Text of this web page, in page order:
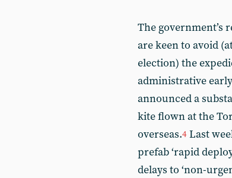
The government’s
are keen to avoid
election) the
administrative
announced a
kite flown at the
overseas.4 Last
prefab ‘rapid
delays to ‘non-